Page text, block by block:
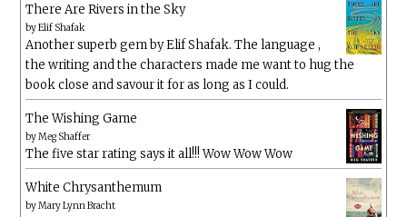
There Are Rivers in the Sky
byElif Shafak
Another superb gem by Elif Shafak. The language ,
the writing and the characters made me want to hug the
book close and savour it for as long as I could.
The Wishing Game
byMeg Shaffer
The five star rating says it all!!! Wow Wow Wow
White Chrysanthemum
byMary Lynn Bracht